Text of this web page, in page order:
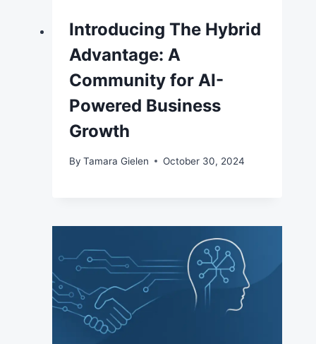
Introducing The Hybrid
Advantage: A
Community for AI-
Powered Business
Growth
By Tamara Gielen October 30, 2024